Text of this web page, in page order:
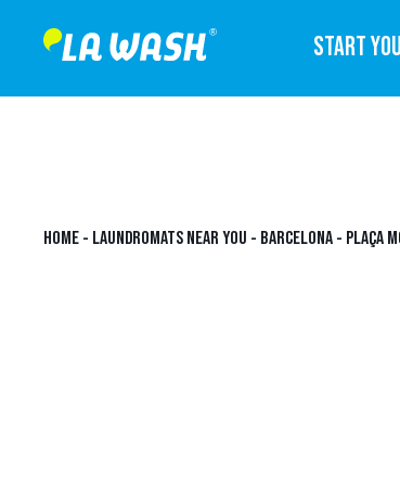
START
HOME - LAUNDROMATS NEAR YOU - BARCELONA - PLAÇA